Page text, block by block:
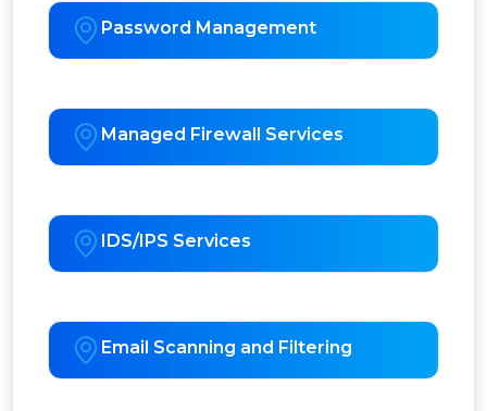
Password Management
Managed Firewall Services
IDS/IPS Services
Email Scanning and Filtering